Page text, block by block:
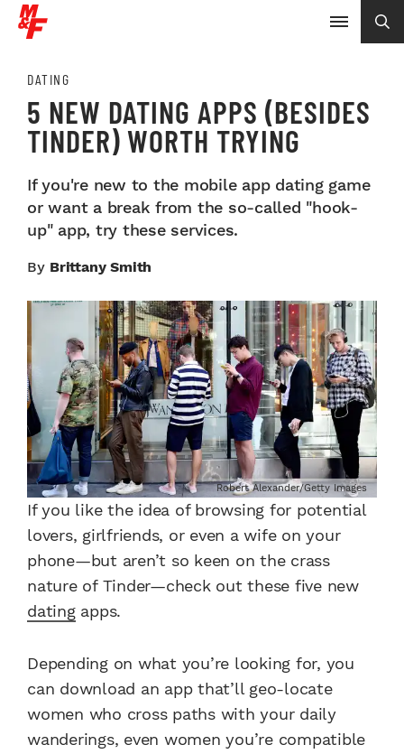
DATING
5 NEW DATING APPS (BESIDES
TINDER) WORTH TRYING
If you're new to the mobile app dating game
or want a break from the so-called "hook-
up" app, try these services.
By Brittany Smith
Robert Alexander/Getty Images
If you like the idea of browsing for potential
lovers, girlfriends, or even a wife on your
phone—but aren’t so keen on the crass
nature of Tinder—check out these five new
datingapps.
Depending on what you’re looking for, you
can download an app that’ll geo-locate
women who cross paths with your daily
wanderings, even women you’re compatible